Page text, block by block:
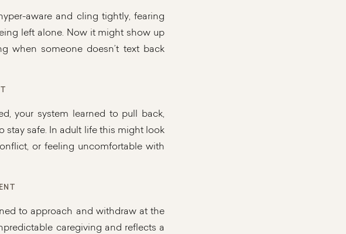
aware and cling tightly, fearing
left alone. Now it might show up
when someone doesn’t text back
your system learned to pull back,
stay safe. In adult life this might look
or feeling uncomfortable with
to approach and withdraw at the
caregiving and reflects a